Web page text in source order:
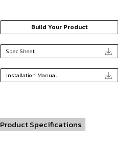
Build Your Product
Spec Sheet
Installation Manual
Product Specifications